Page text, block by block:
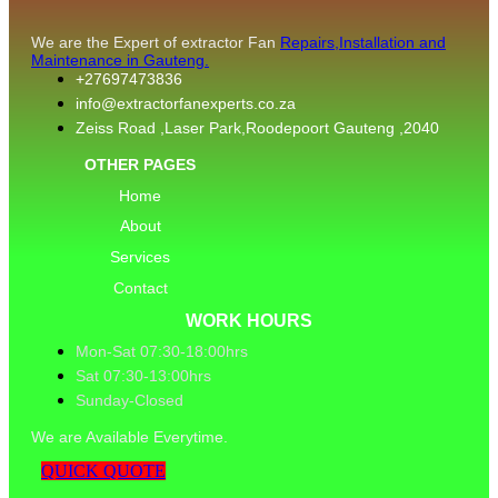
We are the Expert of extractor Fan Repairs,Installation and
Maintenance in Gauteng.
+27697473836
info@extractorfanexperts.co.za
Zeiss Road ,Laser Park,Roodepoort Gauteng ,2040
OTHER PAGES
Home
About
Services
Contact
WORK HOURS
Mon-Sat 07:30-18:00hrs
Sat 07:30-13:00hrs
Sunday-Closed
We are Available Everytime.
QUICK QUOTE